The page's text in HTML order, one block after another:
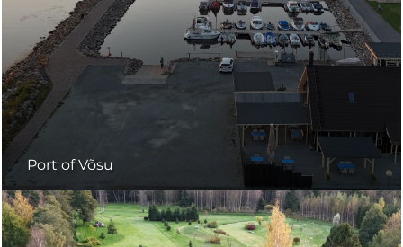
Port of Võsu